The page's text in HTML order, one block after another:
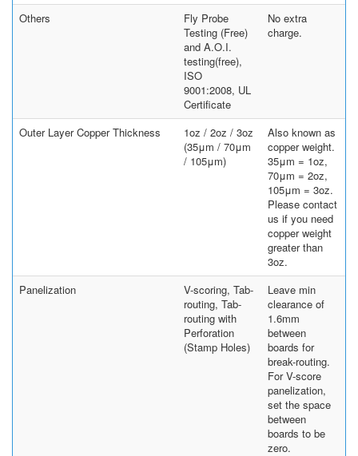
Others
Fly Probe
Testing (Free)
and A.O.I.
testing(free),
ISO
9001:2008, UL
Certificate
No extra
charge.
Outer Layer Copper Thickness
1oz / 2oz / 3oz
(35μm / 70μm
/ 105μm)
Also known as
copper weight.
35μm = 1oz,
70μm = 2oz,
105μm = 3oz.
Please contact
us if you need
copper weight
greater than
3oz.
Panelization
V-scoring, Tab-
routing, Tab-
routing with
Perforation
(Stamp Holes)
Leave min
clearance of
1.6mm
between
boards for
break-routing.
For V-score
panelization,
set the space
between
boards to be
zero.